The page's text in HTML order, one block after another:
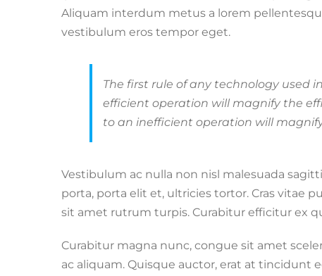
Aliquam interdum metus a lorem
vestibulum eros tempor eget.
The first rule of any technology used
efficient operation will magnify the
to an inefficient operation will
Vestibulum ac nulla non nisl malesuada
porta, porta elit et, ultricies tortor. Cras vitae
sit amet rutrum turpis. Curabitur efficitur ex
Curabitur magna nunc, congue sit amet
ac aliquam. Quisque auctor, erat at tincidunt